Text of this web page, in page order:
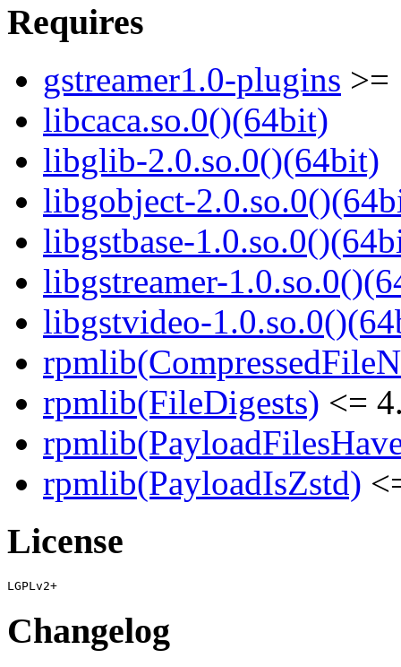
Requires
gstreamer1.0-plugins >=
libcaca.so.0()(64bit)
libglib-2.0.so.0()(64bit)
libgobject-
libgstbase-
libgstreamer-
libgstvideo-
rpmlib(FileDigests) <=
rpmlib(PayloadIsZstd)
License
Changelog